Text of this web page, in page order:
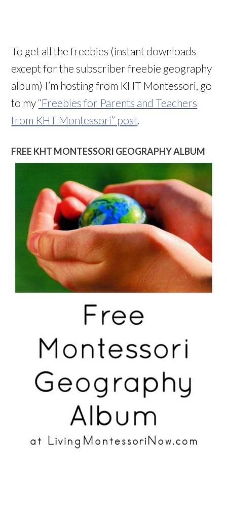
To get all the freebies (instant downloads
except for the subscriber freebie geography
album) I’m hosting from KHT Montessori, go
to my “Freebies for Parents and Teachers
from KHT Montessori” post
FREE KHT MONTESSORI GEOGRAPHY ALBUM